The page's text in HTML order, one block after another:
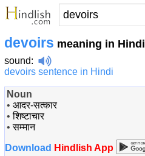
devoirs meaning in Hindi
sound:
devoirs sentence in Hindi
Noun
• आदर-सत्कार
•शिष्टाचार
•सम्मान
Download Hindlish App